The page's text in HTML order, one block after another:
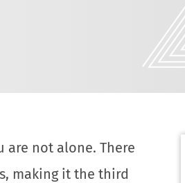
are not alone. There
making it the third